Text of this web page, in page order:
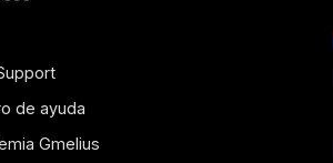
de ayuda
Gmelius